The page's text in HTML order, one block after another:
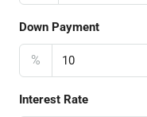
Down Payment
%
Interest Rate